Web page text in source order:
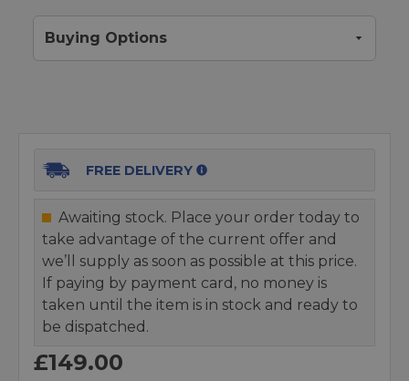
Buying Options
FREE DELIVERY
Awaiting stock. Place your order today to
take advantage of the current offer and
we’ll supply as soon as possible at this price.
If paying by payment card, no money is
taken until the item is in stock and ready to
be dispatched.
£149.00